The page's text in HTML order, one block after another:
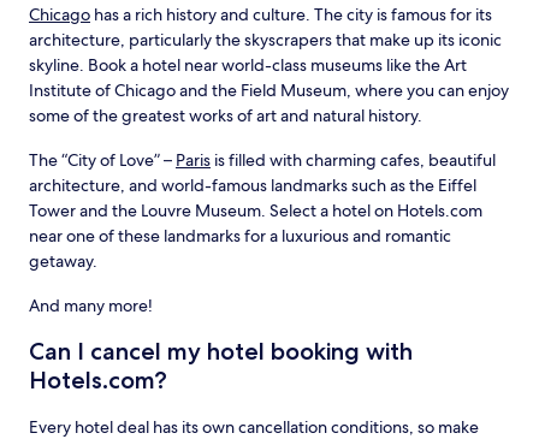
Chicago has a rich history and culture. The city is famous for its
architecture, particularly the skyscrapers that make up its iconic
skyline. Book a hotel near world-class museums like the Art
Institute of Chicago and the Field Museum, where you can enjoy
some of the greatest works of art and natural history.
The “City of Love” – Paris is filled with charming cafes, beautiful
architecture, and world-famous landmarks such as the Eiffel
Tower and the Louvre Museum. Select a hotel on Hotels.com
near one of these landmarks for a luxurious and romantic
getaway.
And many more!
Can I cancel my hotel booking with
Hotels.com?
Every hotel deal has its own cancellation conditions, so make